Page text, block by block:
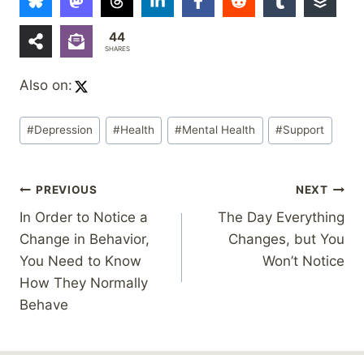
44
SHARES
Also on:
Post
Tags:
#Depression #Health #Mental Health #Support
Post
navigation
PREVIOUS
In Order to Notice a
Change in Behavior,
You Need to Know
How They Normally
Behave
NEXT
The Day Everything
Changes, but You
Won’t Notice